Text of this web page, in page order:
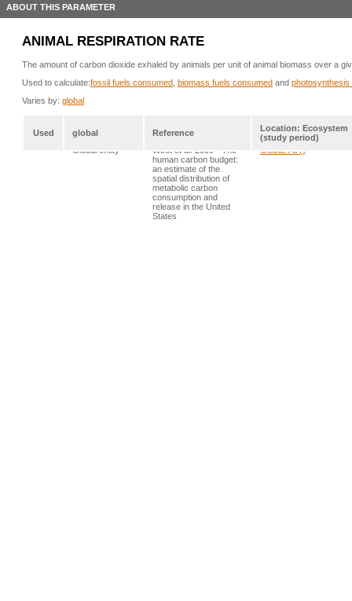
ABOUT THIS PARAMETER
ANIMAL RESPIRATION RATE
The amount of carbon dioxide exhaled by animals per unit of animal biomass over a
Used to calculate:fossil fuels consumed biomass fuels consumed and photosynthesis
Varies by: global
Used global Reference
Location: Ecosystem
(study period)
Global entity
West et al. 2009 - The
human carbon budget:
an estimate of the
spatial distribution of
metabolic carbon
consumption and
release in the United
States
Global: All ()